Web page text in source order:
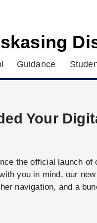
Guidance
Your
the official launch of
you in mind, our
navigation, and a